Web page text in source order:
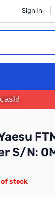
Sign In
S/N:
of stock